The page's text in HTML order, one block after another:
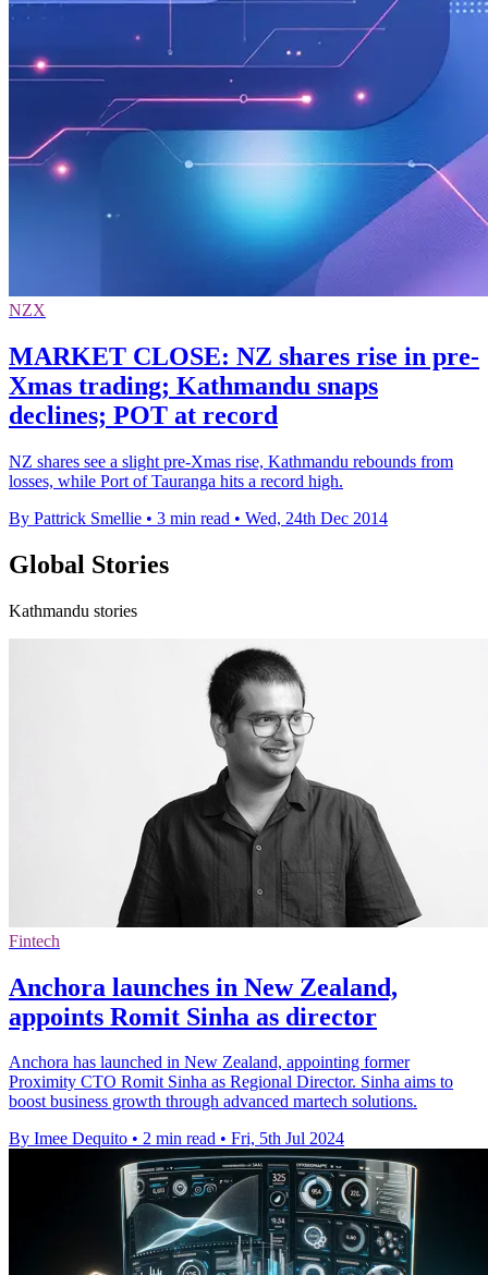
NZX
MARKET CLOSE: NZ shares rise in pre-
Xmas trading; Kathmandu snaps
declines; POT at record
NZ shares see a slight pre-Xmas rise, Kathmandu rebounds from
losses, while Port of Tauranga hits a record high.
By Pattrick Smellie • 3 min read • Wed, 24th Dec 2014
Global Stories
Kathmandu stories
Fintech
Anchora launches in New Zealand,
appoints Romit Sinha as director
Anchora has launched in New Zealand, appointing former
Proximity CTO Romit Sinha as Regional Director. Sinha aims to
boost business growth through advanced martech solutions.
By Imee Dequito • 2 min read • Fri, 5th Jul 2024